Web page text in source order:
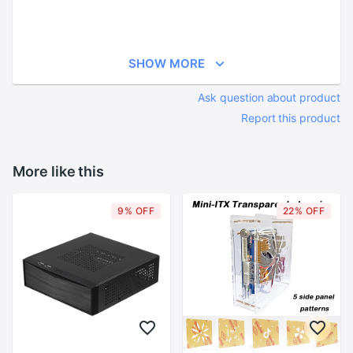
SHOW MORE
Ask question about product
Report this product
More like this
9% OFF 22% OFF